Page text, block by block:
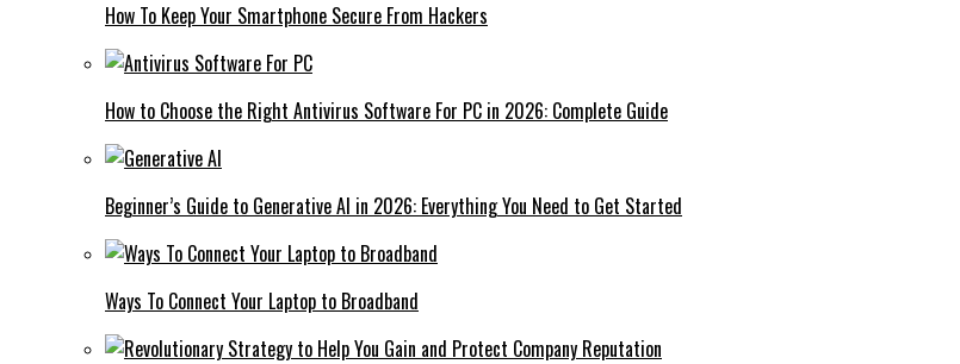
How To Keep Your Smartphone Secure From Hackers
How to Choose the Right Antivirus Software For PC in 2026: Complete Guide
Beginner’s Guide to Generative AI in 2026: Everything You Need to Get Started
Ways To Connect Your Laptop to Broadband